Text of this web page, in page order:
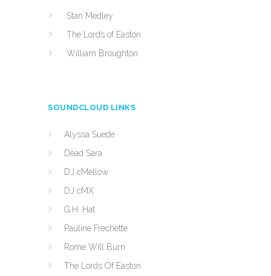
Stan Medley
The Lords of Easton
William Broughton
SOUNDCLOUD LINKS
Alyssa Suede
Dead Sara
DJ cMellow
DJ cMX
G.H. Hat
Pauline Frechette
Rome Will Burn
The Lords Of Easton